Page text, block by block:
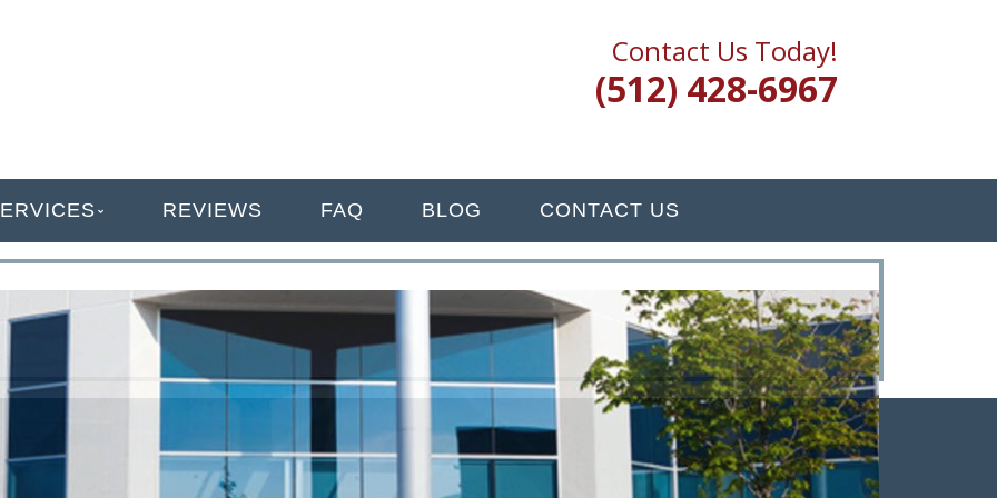
Contact Us Today!
(512) 428-6967
REVIEWS FAQ BLOG CONTACT US